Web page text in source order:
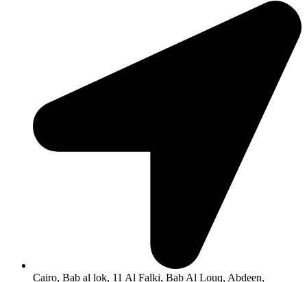
Cairo, Bab al lok, 11 Al Falki, Bab Al Louq, Abdeen,